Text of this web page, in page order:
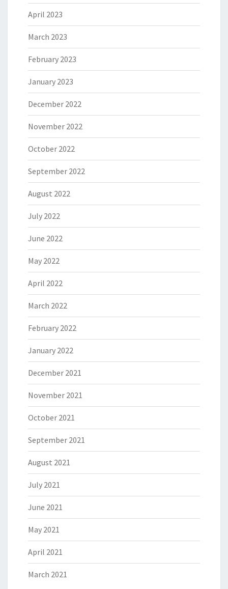
April 2023
March 2023
February 2023
January 2023
December 2022
November 2022
October 2022
September 2022
August 2022
July 2022
June 2022
May 2022
April 2022
March 2022
February 2022
January 2022
December 2021
November 2021
October 2021
September 2021
August 2021
July 2021
June 2021
May 2021
April 2021
March 2021